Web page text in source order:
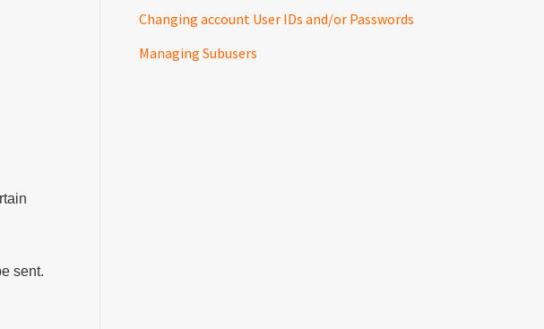
sent.
Changing account User IDs and/or Passwords
Managing Subusers